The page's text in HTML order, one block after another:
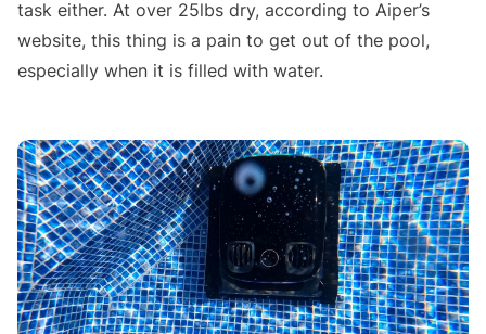
task either. At over 25lbs dry, according to Aiper’s
website, this thing is a pain to get out of the pool,
especially when it is filled with water.